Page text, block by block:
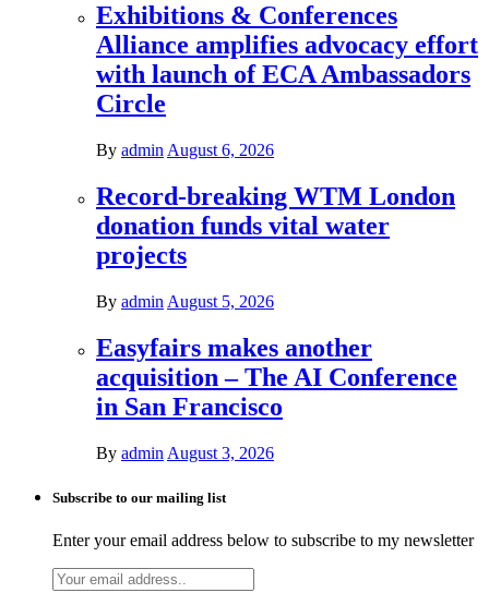
Exhibitions & Conferences
Alliance amplifies advocacy effort
with launch of ECA Ambassadors
Circle
By admin August 6, 2026
Record-breaking WTM London
donation funds vital water
projects
By admin August 5, 2026
Easyfairs makes another
acquisition – The AI Conference
in San Francisco
By admin August 3, 2026
Subscribe to our mailing list
Enter your email address below to subscribe to my newsletter